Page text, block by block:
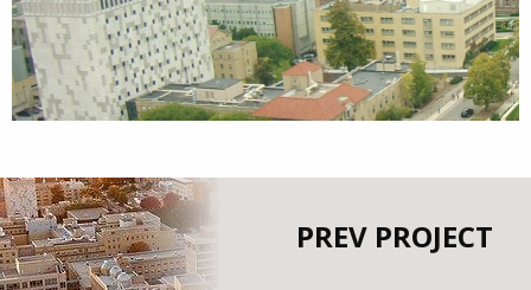
PREV PROJECT